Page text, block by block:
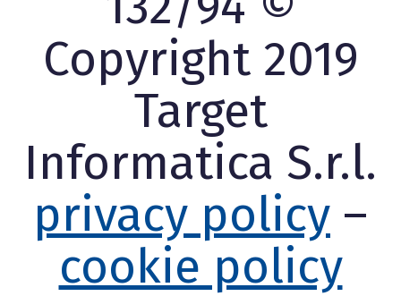
Copyright 2019
Target
Informatica S.r.l.
privacy policy –
cookie policy